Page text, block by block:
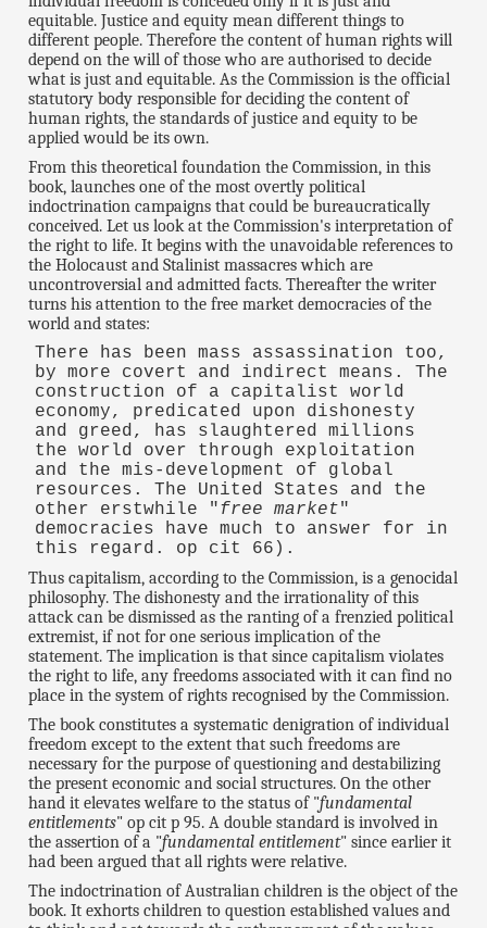
equitable. Justice and equity mean different things to
different people. Therefore the content of human rights will
depend on the will of those who are authorised to decide
what is just and equitable. As the Commission is the official
statutory body responsible for deciding the content of
human rights, the standards of justice and equity to be
applied would be its own.
From this theoretical foundation the Commission, in this
book, launches one of the most overtly political
indoctrination campaigns that could be bureaucratically
conceived. Let us look at the Commission's interpretation of
the right to life. It begins with the unavoidable references to
the Holocaust and Stalinist massacres which are
uncontroversial and admitted facts. Thereafter the writer
turns his attention to the free market democracies of the
world and states:
There has been mass assassination too,
by more covert and indirect means. The
construction of a capitalist world
economy, predicated upon dishonesty
and greed, has slaughtered millions
the world over through exploitation
and the mis-development of global
resources. The United States and the
other erstwhile "free market"
democracies have much to answer for in
this regard. op cit 66).
Thus capitalism, according to the Commission, is a genocidal
philosophy. The dishonesty and the irrationality of this
attack can be dismissed as the ranting of a frenzied political
extremist, if not for one serious implication of the
statement. The implication is that since capitalism violates
the right to life, any freedoms associated with it can find no
place in the system of rights recognised by the Commission.
The book constitutes a systematic denigration of individual
freedom except to the extent that such freedoms are
necessary for the purpose of questioning and destabilizing
the present economic and social structures. On the other
hand it elevates welfare to the status of "fundamental
entitlements" op cit p 95. A double standard is involved in
the assertion of a "fundamental entitlement" since earlier it
had been argued that all rights were relative.
The indoctrination of Australian children is the object of the
book. It exhorts children to question established values and